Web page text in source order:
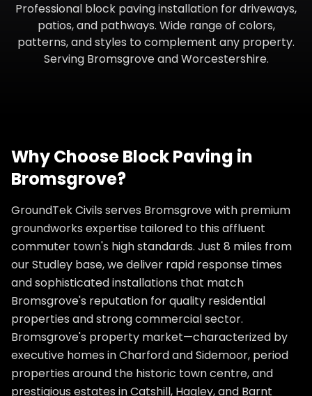
Professional block paving installation for driveways,
patios, and pathways. Wide range of colors,
patterns, and styles to complement any property.
Serving BromsgroveandWorcestershire.
Why ChooseBlock Paving in
Bromsgrove?
GroundTek Civils serves Bromsgrove with premium
groundworks expertise tailored to this affluent
commuter town's high standards. Just 8 miles from
our Studley base, we deliver rapid response times
and sophisticated installations that match
Bromsgrove's reputation for quality residential
properties and strong commercial sector.
Bromsgrove's property market—characterized by
executive homes in Charford and Sidemoor, period
properties around the historic town centre, and
prestigious estates in Catshill, Hagley, and Barnt